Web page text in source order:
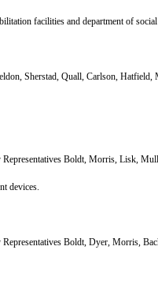
facilities and department of
Sherstad, Quall, Carlson,
Boldt, Morris, Lisk,
devices.
Boldt, Dyer, Morris,